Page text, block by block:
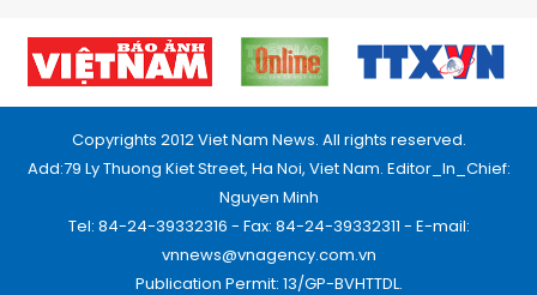
Copyrights 2012 Viet Nam News. All rights reserved.
Add:79 Ly Thuong Kiet Street, Ha Noi, Viet Nam. Editor_In_Chief:
Nguyen Minh
Tel: 84-24-39332316 - Fax: 84-24-39332311 - E-mail:
vnnews@vnagency.com.vn
Publication Permit: 13/GP-BVHTTDL.